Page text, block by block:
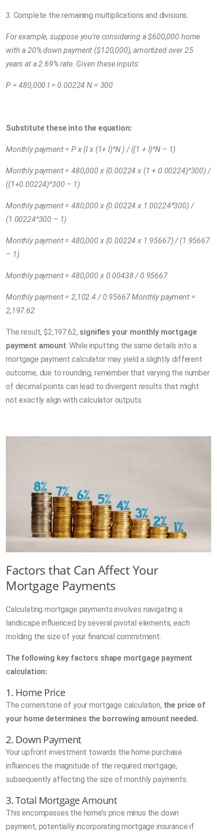
3. Complete the remaining multiplications and divisions.
For example, suppose you’re considering a $600,000 home
with a 20% down payment ($120,000), amortized over 25
years at a 2.69% rate. Given these inputs:
P = 480,000 I = 0.00224 N = 300
Substitute these into the equation:
Monthly payment = P x (I x (1+ I)^N ) / ((1 + I)^N – 1)
Monthly payment = 480,000 x (0.00224 x (1 + 0.00224)^300) /
((1+0.00224)^300 – 1)
Monthly payment = 480,000 x (0.00224 x 1.00224^300) /
(1.00224^300 – 1)
Monthly payment = 480,000 x (0.00224 x 1.95667) / (1.95667
– 1)
Monthly payment = 480,000 x 0.00438 / 0.95667
Monthly payment = 2,102.4 / 0.95667 Monthly payment =
2,197.62
The result, $2,197.62, signifies your monthly mortgage
payment amount. While inputting the same details into a
mortgage payment calculator may yield a slightly different
outcome, due to rounding, remember that varying the number
of decimal points can lead to divergent results that might
not exactly align with calculator outputs.
Factors that Can Affect Your
Mortgage Payments
Calculating mortgage payments involves navigating a
landscape influenced by several pivotal elements, each
molding the size of your financial commitment.
The following key factors shape mortgage payment
calculation:
1. Home Price
The cornerstone of your mortgage calculation, the price of
your home determines the borrowing amount needed.
2. Down Payment
Your upfront investment towards the home purchase
influences the magnitude of the required mortgage,
subsequently affecting the size of monthly payments.
3. Total Mortgage Amount
This encompasses the home’s price minus the down
payment, potentially incorporating mortgage insurance if